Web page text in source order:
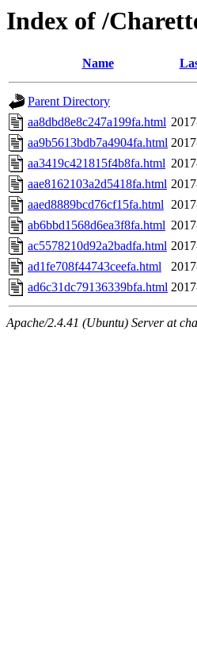
Index of /
Name
Parent Directory
aa8dbd8e8c247a199fa.html
aa9b5613bdb7a4904fa.html
aa3419c421815f4b8fa.html
aae8162103a2d5418fa.html
aaed8889bcd76cf15fa.html
ab6bbd1568d6ea3f8fa.html
ac5578210d92a2badfa.html
ad1fe708f44743ceefa.html
ad6c31dc79136339bfa.html
Apache/2.4.41 (Ubuntu) Server at